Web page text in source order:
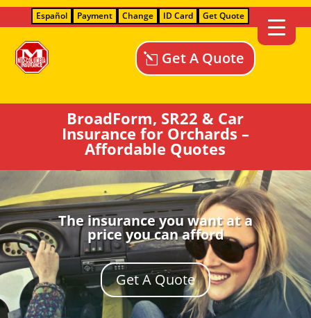
Español Payment Change ID Card Get Quote
Get A Quote
BroadForm, SR22 & Car
Insurance for Orchards –
Affordable Quotes
The insurance you want at a
price you can afford
Get A Quote